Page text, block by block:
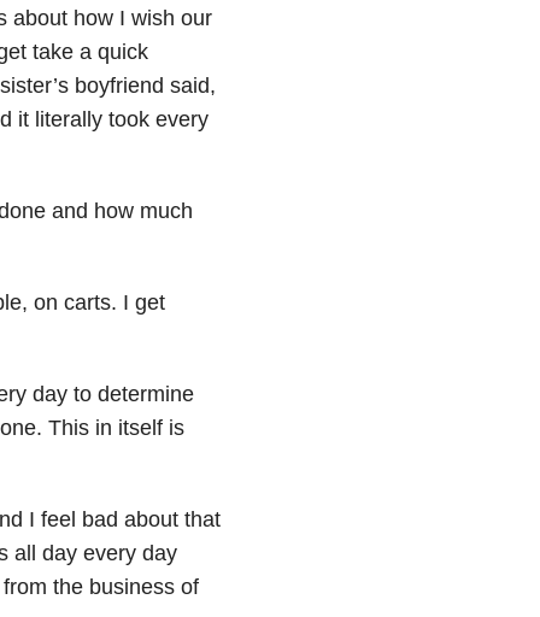
about how I wish our
take a quick
boyfriend said,
it literally took every
and how much
on carts. I get
day to determine
This in itself is
I feel bad about that
all day every day
the business of